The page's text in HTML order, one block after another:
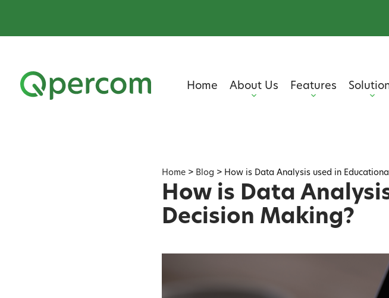
Home About Us Features
Home > Blog > How is Data Analysis used in
How is Data
Decision Making?